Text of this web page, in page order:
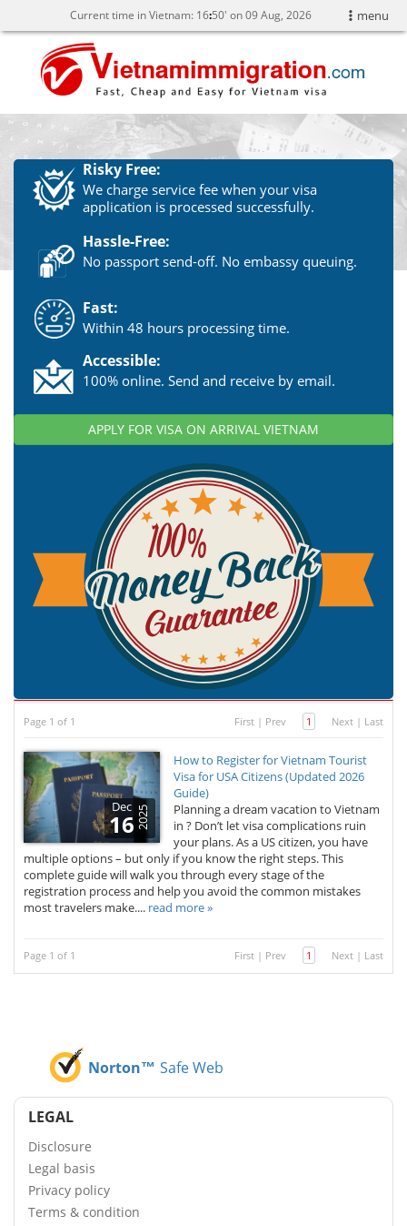
menu
Current time in Vietnam: 16 50' on 09 Aug, 2026
Risky Free:
We charge service fee when your visa
application is processed successfully.
Hassle-Free:
No passport send-off. No embassy queuing.
Fast:
Within 48 hours processing time.
Accessible:
100% online. Send and receive by email.
APPLY FOR VISA ON ARRIVAL VIETNAM
Page 1 of 1 First | Prev 1 Next | Last
Dec
16 2025
How to Register for Vietnam Tourist
Visa for USA Citizens (Updated 2026
Guide)
Planning a dream vacation to Vietnam
in ? Don’t let visa complications ruin
your plans. As a US citizen, you have
multiple options – but only if you know the right steps. This
complete guide will walk you through every stage of the
registration process and help you avoid the common mistakes
most travelers make.... read more »
Page 1 of 1 First | Prev 1 Next | Last
Norton™ Safe Web
LEGAL
Disclosure
Legal basis
Privacy policy
Terms & condition